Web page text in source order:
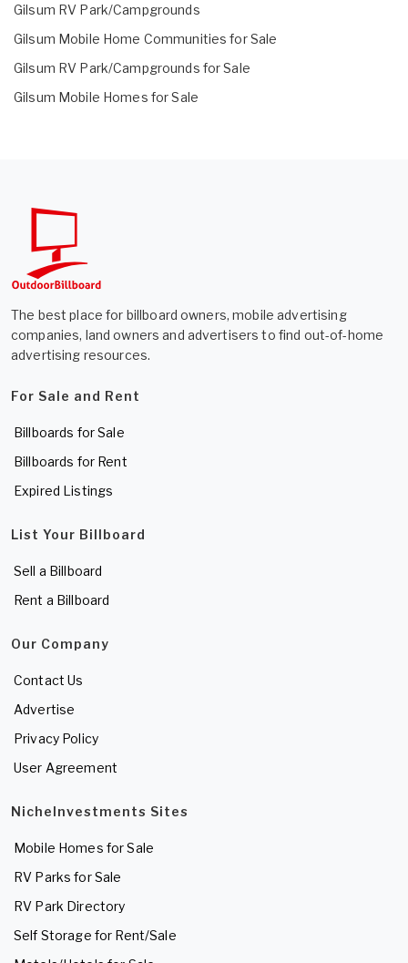
Gilsum RV Park/Campgrounds
Gilsum Mobile Home Communities for Sale
Gilsum RV Park/Campgrounds for Sale
Gilsum Mobile Homes for Sale
The best place for billboard owners, mobile advertising
companies, land owners and advertisers to find out-of-home
advertising resources.
For Sale and Rent
Billboards for Sale
Billboards for Rent
Expired Listings
List Your Billboard
Sell a Billboard
Rent a Billboard
Our Company
Contact Us
Advertise
Privacy Policy
User Agreement
NicheInvestments Sites
Mobile Homes for Sale
RV Parks for Sale
RV Park Directory
Self Storage for Rent/Sale